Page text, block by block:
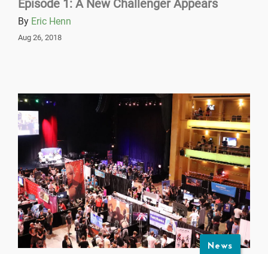
Episode 1: A New Challenger Appears
By Eric Henn
Aug 26, 2018
News